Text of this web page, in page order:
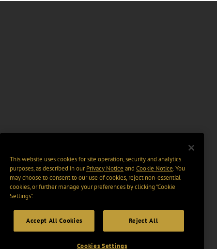
This website uses cookies for site operation, security and analytics
purposes, as described in ourPrivacy Notice and Cookie Notice. You
may choose to consent to our use of cookies, reject non-essential
cookies, or further manage your preferences by clicking “Cookie
Settings".
Accept All Cookies Reject All
Cookies Settings